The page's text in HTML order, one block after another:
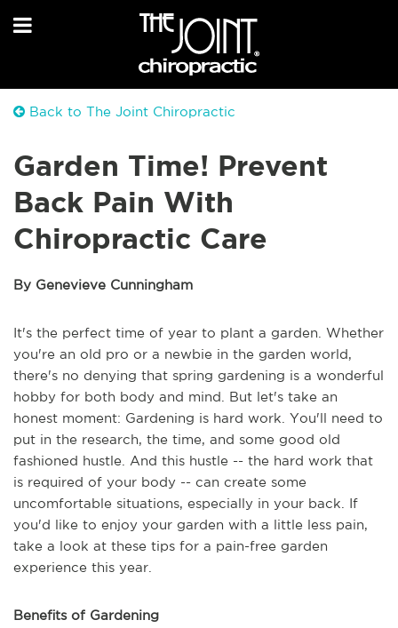
Back to The Joint Chiropractic
Garden Time! Prevent
Back Pain With
Chiropractic Care
By Genevieve Cunningham
It's the perfect time of year to plant a garden. Whether
you're an old pro or a newbie in the garden world,
there's no denying that spring gardening is a wonderful
hobby for both body and mind. But let's take an
honest moment: Gardening is hard work. You'll need to
put in the research, the time, and some good old
fashioned hustle. And this hustle -- the hard work that
is required of your body -- can create some
uncomfortable situations, especially in your back. If
you'd like to enjoy your garden with a little less pain,
take a look at these tips for a pain-free garden
experience this year.
Benefits of Gardening